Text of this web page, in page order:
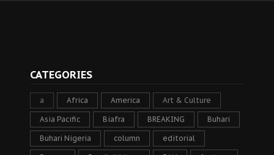
CATEGORIES
a Africa America Art & Culture
Asia Pacific Biafra BREAKING Buhari
Buhari Nigeria column editorial